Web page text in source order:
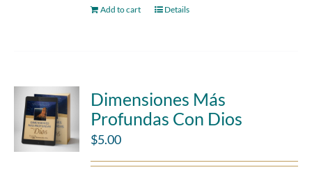
Add to cart Details
Dimensiones Más
Profundas Con Dios
$5.00